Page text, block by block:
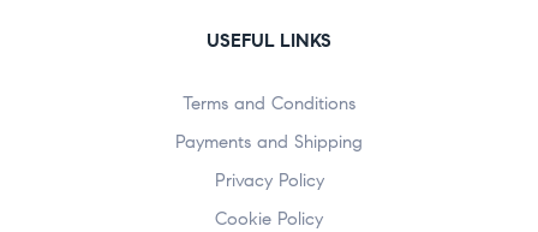
USEFUL LINKS
Terms and Conditions
Payments and Shipping
Privacy Policy
Cookie Policy